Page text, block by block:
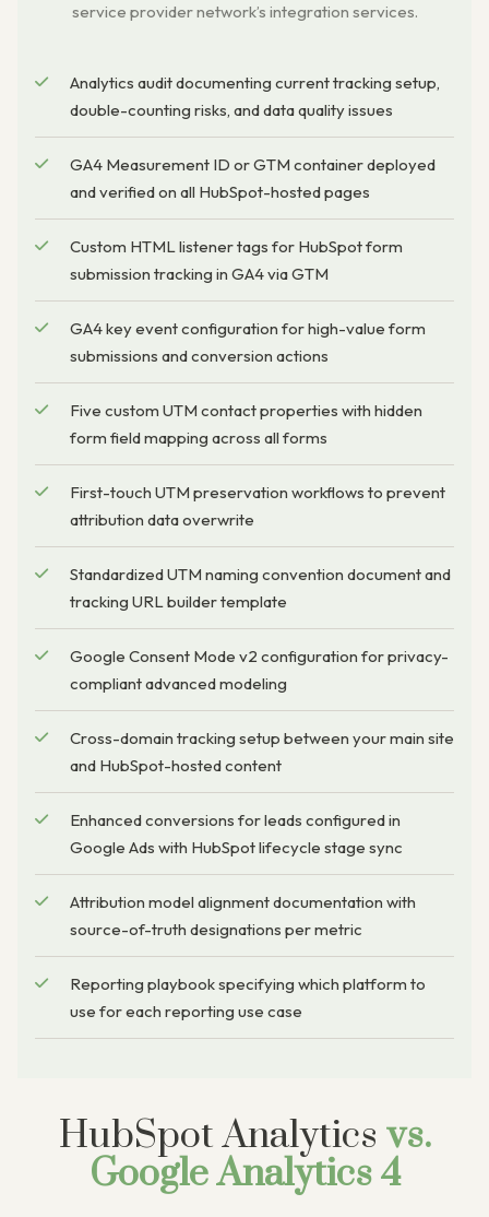
service provider network’s integration services.
Analytics audit documenting current tracking setup,
double-counting risks, and data quality issues
GA4 Measurement ID or GTM container deployed
and verified on all HubSpot-hosted pages
Custom HTML listener tags for HubSpot form
submission tracking in GA4 via GTM
GA4 key event configuration for high-value form
submissions and conversion actions
Five custom UTM contact properties with hidden
form field mapping across all forms
First-touch UTM preservation workflows to prevent
attribution data overwrite
Standardized UTM naming convention document and
tracking URL builder template
Google Consent Mode v2 configuration for privacy-
compliant advanced modeling
Cross-domain tracking setup between your main site
and HubSpot-hosted content
Enhanced conversions for leads configured in
Google Ads with HubSpot lifecycle stage sync
Attribution model alignment documentation with
source-of-truth designations per metric
Reporting playbook specifying which platform to
use for each reporting use case
HubSpot Analytics vs.
Google Analytics 4